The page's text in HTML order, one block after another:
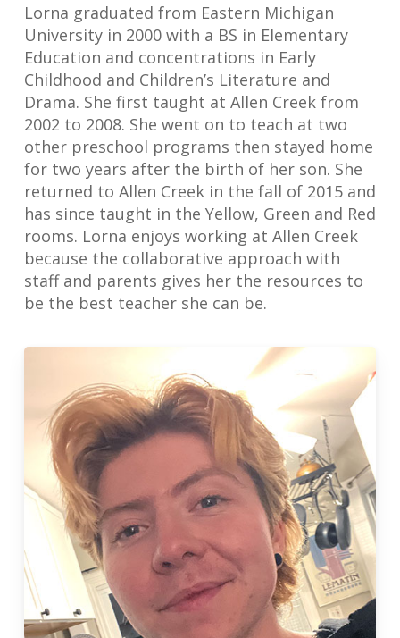
Lorna graduated from Eastern Michigan
University in 2000 with a BS in Elementary
Education and concentrations in Early
Childhood and Children’s Literature and
Drama. She first taught at Allen Creek from
2002 to 2008. She went on to teach at two
other preschool programs then stayed home
for two years after the birth of her son. She
returned to Allen Creek in the fall of 2015 and
has since taught in the Yellow, Green and Red
rooms. Lorna enjoys working at Allen Creek
because the collaborative approach with
staff and parents gives her the resources to
be the best teacher she can be.